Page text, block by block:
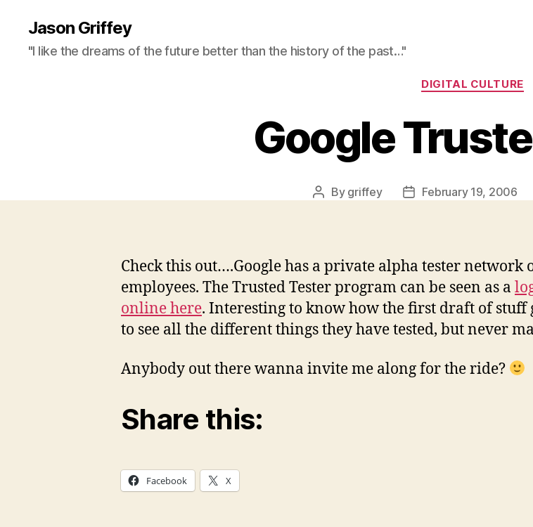
Jason Griffey
"I like the dreams of the future better than the history of the past…"
Categories
DIGITAL CULTURE
Google
Post
By griffey
PostFebruary 19, 2006
Check this out….Google has a private alpha tester
employees. The Trusted Tester program can be seen as a
online here. Interesting to know how the first draft of
to see all the different things they have tested, but never
Anybody out there wanna invite me along for the ride?
Share this:
Facebook X